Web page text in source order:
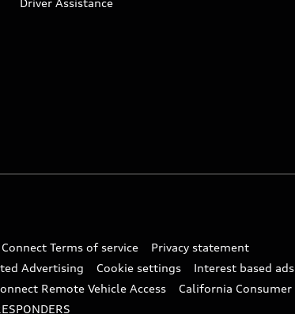
Driver Assistance
Terms of service
Privacy statement
Advertising
Cookie settings Interest based ads
Remote Vehicle Access California Consumer